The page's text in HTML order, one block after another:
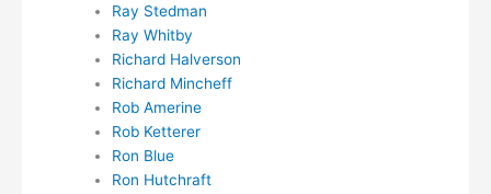
Ray Stedman
Ray Whitby
Richard Halverson
Richard Mincheff
Rob Amerine
Rob Ketterer
Ron Blue
Ron Hutchraft